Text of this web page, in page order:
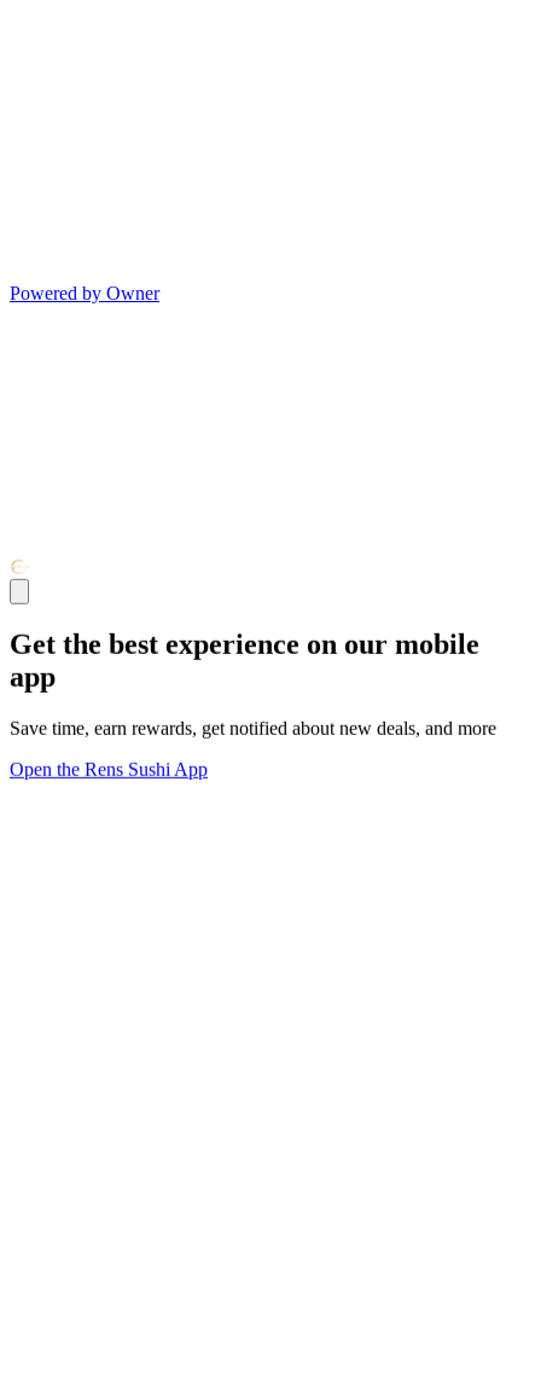
Powered by Owner
Get the best experience on our mobile
app
Save time, earn rewards, get notified about new deals, and more
Open the Rens Sushi App